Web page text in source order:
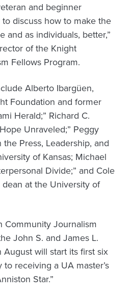
and beginner
discuss how to make the
and as individuals, better,”
of the Knight
Fellows Program.
Alberto Ibargüen,
Foundation and former
Herald;” Richard C.
Unraveled;” Peggy
Press, Leadership, and
of Kansas; Michael
Divide;” and Cole
at the University of
Community Journalism
John S. and James L.
will start its first six
receiving a UA master’s
Star.”